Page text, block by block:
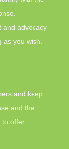
and advocacy
as you wish.
and keep
and the
to offer